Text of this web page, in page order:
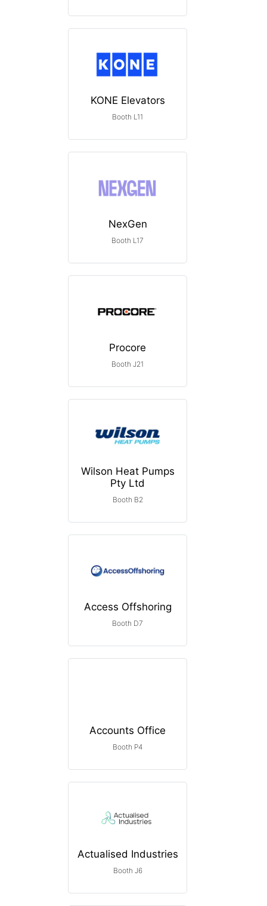
KONE Elevators
Booth L11
NexGen
Booth L17
Procore
Booth J21
Wilson Heat Pumps
Pty Ltd
Booth B2
Access Offshoring
Booth D7
Accounts Office
Booth P4
Actualised Industries
Booth J6